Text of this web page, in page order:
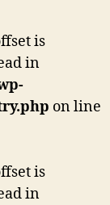
is
in
on line
is
in